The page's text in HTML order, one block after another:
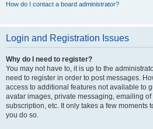
How do I contact a board administrator?
Login and Registration Issues
Why do I need to register?
You may not have to, it is up to the
need to register in order to post messages.
access to additional features not available to
avatar images, private messaging, emailing
subscription, etc. It only takes a few moments
you do so.